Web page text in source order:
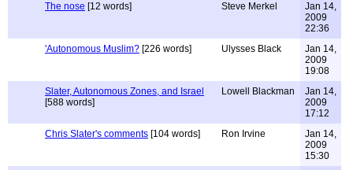
The nose [12 words] Steve Merkel
Jan 14,
2009
22:36
'Autonomous Muslim? [226 words] Ulysses Black
Jan 14,
2009
19:08
Slater, Autonomous Zones, and Israel
[588 words]
Lowell Blackman
Jan 14,
2009
17:12
Chris Slater's comments [104 words] Ron Irvine
Jan 14,
2009
15:30